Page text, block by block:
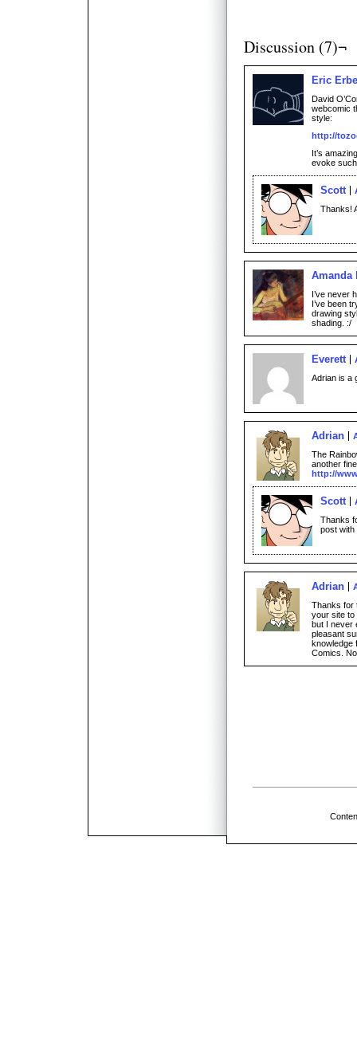
Discussion (7)¬
Eric
David
webcomic
style:
http://
It’s
evoke
Scott
Thanks!
Amanda
I’ve never
I’ve been
drawing
shading. :/
Everett
Adrian is a
Adrian
The
another
http://
Scott
Thanks
post with
Adrian
Thanks for
your site to
but I never
pleasant
knowledge
Comics.